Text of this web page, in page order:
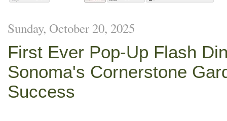
Sunday, October 20, 2025
First Ever Pop-Up Flash
Sonoma's Cornerstone
Success